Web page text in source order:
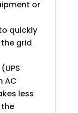
or
quickly
grid
AC
less